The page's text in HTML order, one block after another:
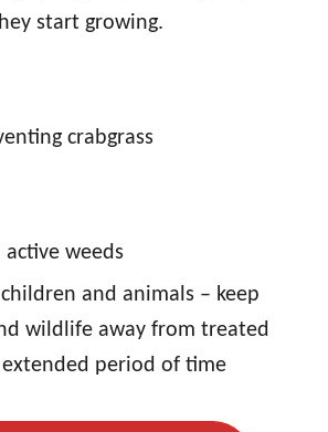
start growing.
crabgrass
weeds
and animals – keep
wildlife away from treated
period of time